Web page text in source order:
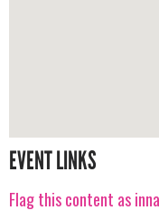
EVENT LINKS
Flag this content as